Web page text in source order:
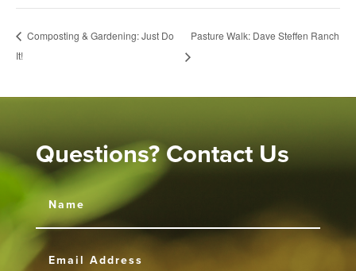
Composting & Gardening: Just Do
It!
Pasture Walk: Dave Steffen Ranch
Questions? Contact Us